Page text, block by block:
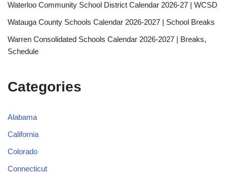
Waterloo Community School District Calendar 2026-27 | WCSD
Watauga County Schools Calendar 2026-2027 | School Breaks
Warren Consolidated Schools Calendar 2026-2027 | Breaks,
Schedule
Categories
Alabama
California
Colorado
Connecticut